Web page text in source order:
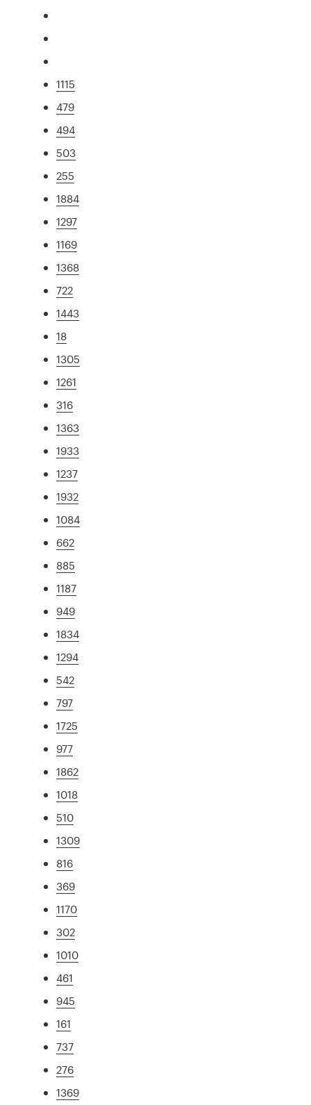
1115
479
494
503
255
1884
1297
1169
1368
722
1443
18
1305
1261
316
1363
1933
1237
1932
1084
662
885
1187
949
1834
1294
542
797
1725
977
1862
1018
510
1309
816
369
1170
302
1010
461
945
161
737
276
1369